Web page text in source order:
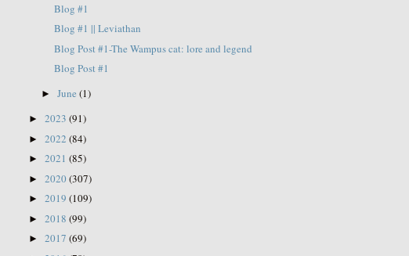
Blog #1
Blog #1 || Leviathan
Blog Post #1-The Wampus cat: lore and legend
Blog Post #1
►June(1)
►2023(91)
►2022(84)
►2021(85)
►2020(307)
►2019(109)
►2018(99)
►2017(69)